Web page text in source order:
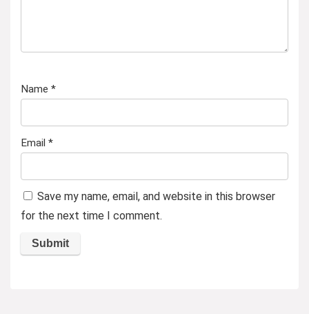
Name *
Email *
Save my name, email, and website in this browser
for the next time I comment.